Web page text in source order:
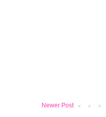
Newer Post